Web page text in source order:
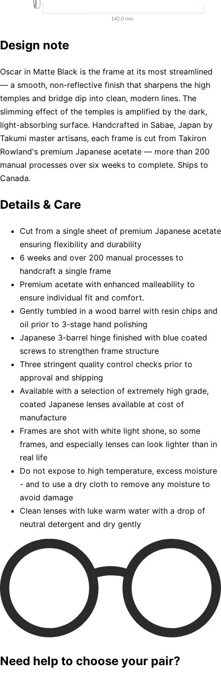
Design note
Oscar in Matte Black is the frame at its most streamlined
— a smooth, non-reflective finish that sharpens the high
temples and bridge dip into clean, modern lines. The
slimming effect of the temples is amplified by the dark,
light-absorbing surface. Handcrafted in Sabae, Japan by
Takumi master artisans, each frame is cut from Takiron
Rowland's premium Japanese acetate — more than 200
manual processes over six weeks to complete. Ships to
Canada.
Details & Care
Cut from a single sheet of premium Japanese acetate
ensuring flexibility and durability
6 weeks and over 200 manual processes to
handcraft a single frame
Premium acetate with enhanced malleability to
ensure individual fit and comfort.
Gently tumbled in a wood barrel with resin chips and
oil prior to 3-stage hand polishing
Japanese 3-barrel hinge finished with blue coated
screws to strengthen frame structure
Three stringent quality control checks prior to
approval and shipping
Available with a selection of extremely high grade,
coated Japanese lenses available at cost of
manufacture
Frames are shot with white light shone, so some
frames, and especially lenses can look lighter than in
real life
Do not expose to high temperature, excess moisture
- and to use a dry cloth to remove any moisture to
avoid damage
Clean lenses with luke warm water with a drop of
neutral detergent and dry gently
Need help to choose your pair?